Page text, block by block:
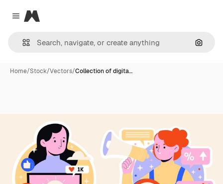
Close menu
Magnific
Home/Stock/Vectors/Collection of digita…